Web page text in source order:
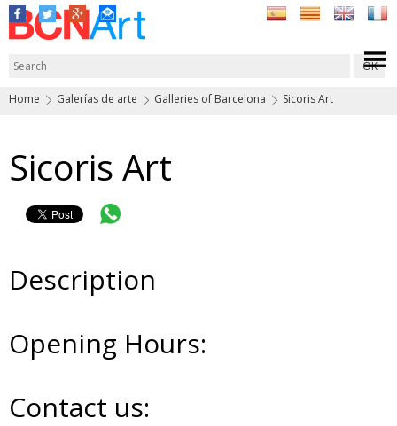
Home Galerías de arte Galleries of Barcelona Sicoris Art
Sicoris Art
Description
Opening Hours:
Contact us: